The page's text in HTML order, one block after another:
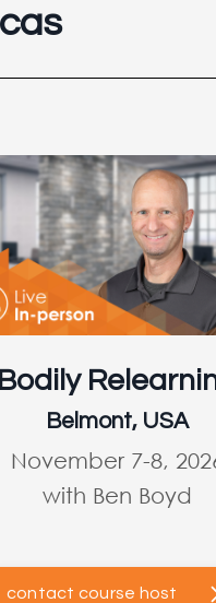
Bodily
Belmont, USA
November 7-8,
with Ben Boyd
contact course host